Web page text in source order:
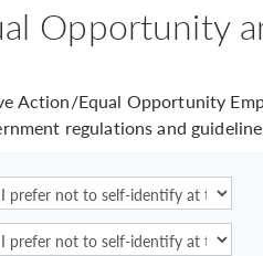
Opportunity
Action/Equal Opportunity
regulations and